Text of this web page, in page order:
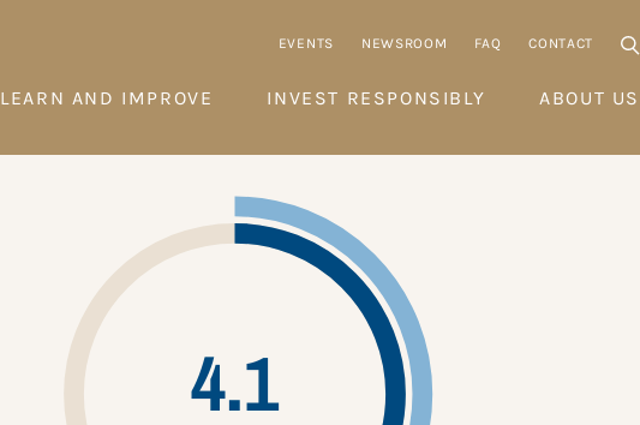
EVENTS NEWSROOM FAQ CONTACT
LEARN AND IMPROVE INVEST RESPONSIBLY ABOUT US
4.1